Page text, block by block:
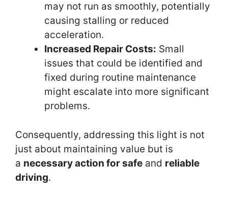
may not run as smoothly, potentially
causing stalling or reduced
acceleration.
Increased Repair Costs: Small
issues that could be identified and
fixed during routine maintenance
might escalate into more significant
problems.
Consequently, addressing this light is not
just about maintaining value but is
a necessary action for safe and reliable
driving.